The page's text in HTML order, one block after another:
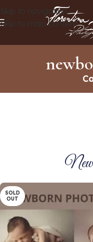
Skip to navigation
Skip to main content
SOLD
OUT